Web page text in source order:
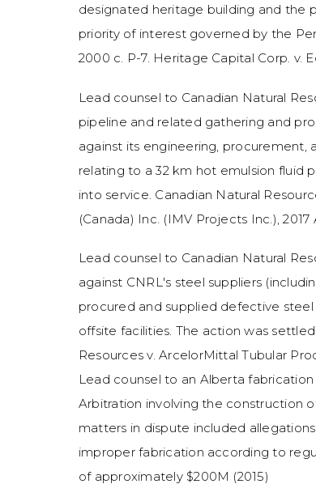
designated heritage building and the
priority of interest governed by the
2000 c. P-7. Heritage Capital Corp. v.
Lead counsel to Canadian Natural
pipeline and related gathering and
against its engineering, procurement,
relating to a 32 km hot emulsion fluid
into service. Canadian Natural
(Canada) Inc. (IMV Projects Inc.), 2017
Lead counsel to Canadian Natural
against CNRL's steel suppliers
procured and supplied defective steel
offsite facilities. The action was
Resources v. ArcelorMittal Tubular
Lead counsel to an Alberta
Arbitration involving the construction
matters in dispute included
improper fabrication according to
of approximately $200M (2015)